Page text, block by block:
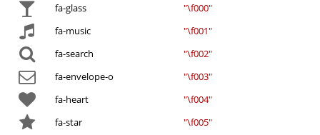
fa-glass
"\f000"
fa-music
"\f001"
fa-search
"\f002"
fa-envelope-o
"\f003"
fa-heart
"\f004"
fa-star
"\f005"